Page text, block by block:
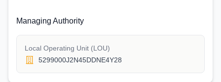
Managing Authority
Local Operating Unit (LOU)
5299000J2N45DDNE4Y28